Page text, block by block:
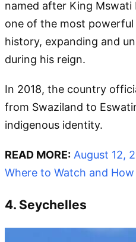
named after King Mswati
one of the most powerful
history, expanding and
during his reign.
In 2018, the country
from Swaziland to
indigenous identity.
READ MORE: August 12,
Where to Watch and
4. Seychelles